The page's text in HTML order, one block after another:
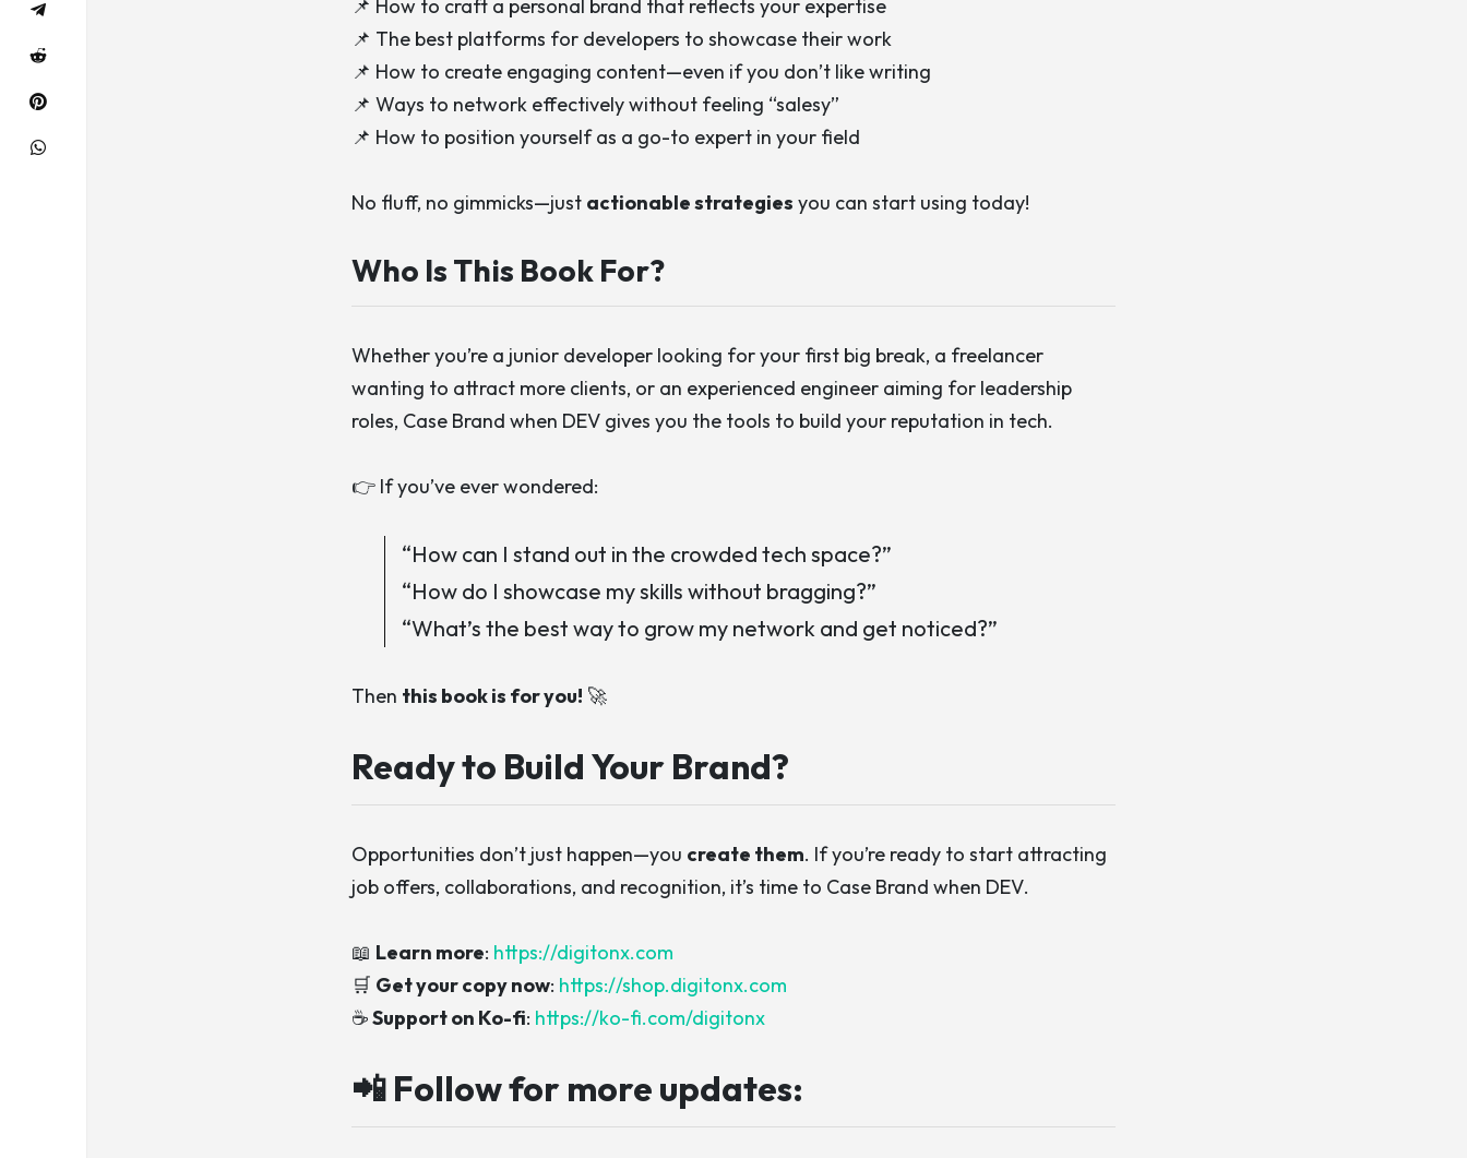
📌 How to craft a personal brand that reflects your expertise
📌 The best platforms for developers to showcase their work
📌 How to create engaging content—even if you don’t like writing
📌 Ways to network effectively without feeling “salesy”
📌 How to position yourself as a go-to expert in your field
No fluff, no gimmicks—just actionable strategies you can start using today!
Who Is This Book For?
Whether you’re a junior developer looking for your first big break, a freelancer
wanting to attract more clients, or an experienced engineer aiming for leadership
roles, Case Brand when DEV gives you the tools to build your reputation in tech.
👉 If you’ve ever wondered:
“How can I stand out in the crowded tech space?”
“How do I showcase my skills without bragging?”
“What’s the best way to grow my network and get noticed?”
Then this book is for you! 🚀
Ready to Build Your Brand?
Opportunities don’t just happen—you create them. If you’re ready to start attracting
job offers, collaborations, and recognition, it’s time to Case Brand when DEV.
📖 Learn more: https://digitonx.com
🛒 Get your copy now: https://shop.digitonx.com
☕Support on Ko-fi: https://ko-fi.com/digitonx
📲 Follow for more updates: